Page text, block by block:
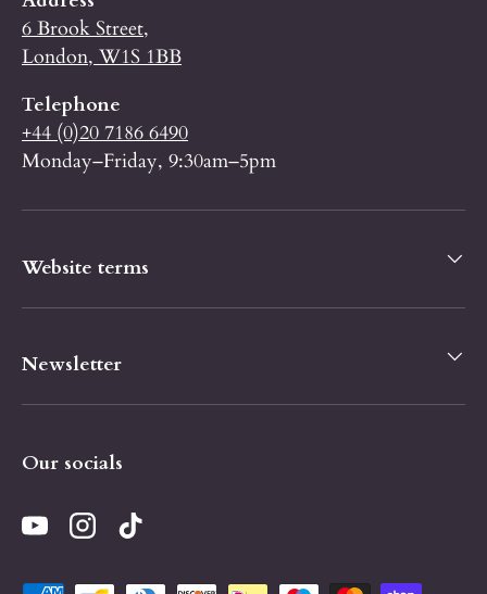
6 Brook Street,
London, W1S 1BB
Telephone
+44 (0)20 7186 6490
Monday–Friday, 9:30am–5pm
Website terms
Newsletter
Our socials
YouTubeInstagramTikTok